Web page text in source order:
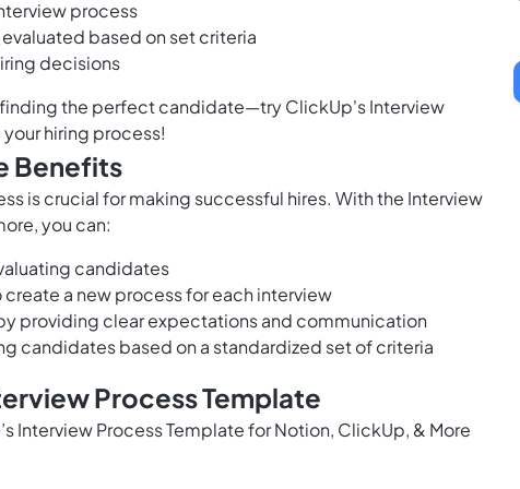
process
based on set criteria
decisions
the perfect candidate—try ClickUp's Interview
hiring process!
Benefits
is crucial for making successful hires. With the Interview
you can:
candidates
a new process for each interview
providing clear expectations and communication
candidates based on a standardized set of criteria
Process Template
Interview Process Template for Notion, ClickUp, & More